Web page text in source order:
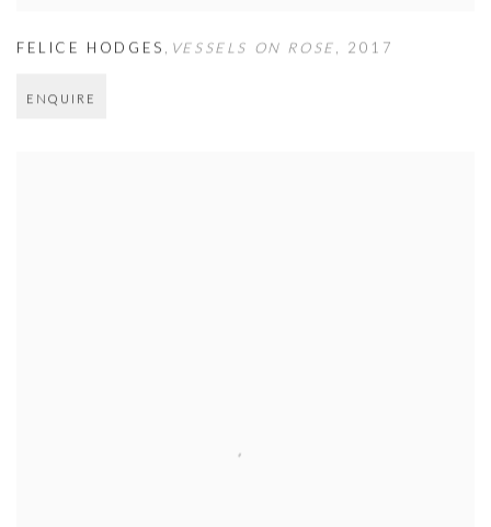
FELICE HODGES , VESSELS ON ROSE, 2017
ENQUIRE